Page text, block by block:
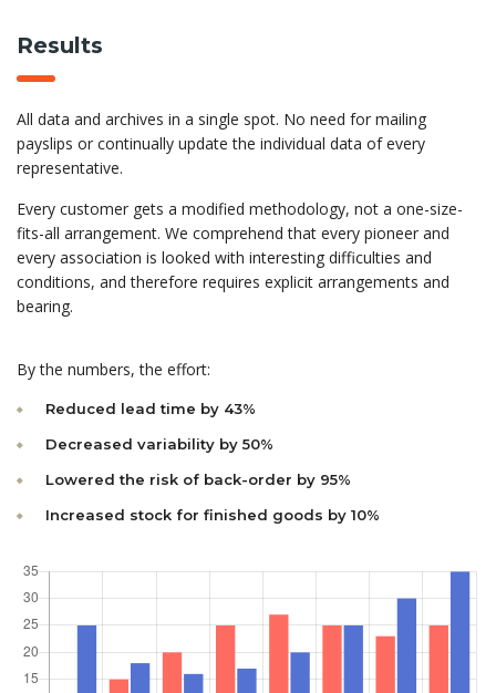
Results
All data and archives in a single spot. No need for mailing
payslips or continually update the individual data of every
representative.
Every customer gets a modified methodology, not a one-size-
fits-all arrangement. We comprehend that every pioneer and
every association is looked with interesting difficulties and
conditions, and therefore requires explicit arrangements and
bearing.
By the numbers, the effort:
Reduced lead time by 43%
Decreased variability by 50%
Lowered the risk of back-order by 95%
Increased stock for finished goods by 10%